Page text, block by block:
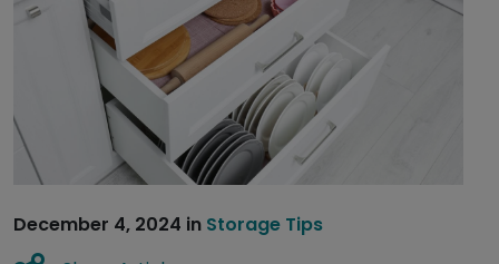
December 4, 2024 in Storage Tips